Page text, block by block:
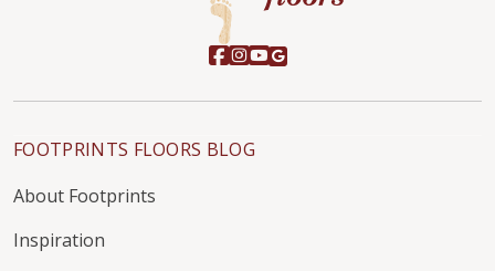
FOOTPRINTS FLOORS BLOG
About Footprints
Inspiration